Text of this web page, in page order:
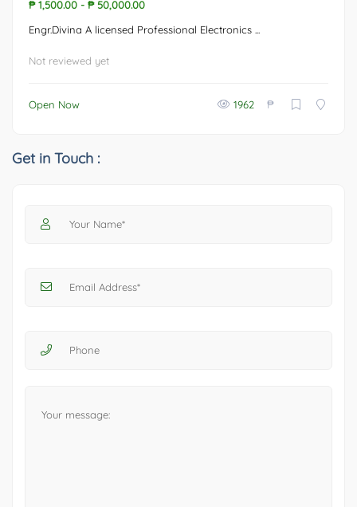
₱ 1,500.00 - ₱ 50,000.00
Engr.Divina A licensed Professional Electronics ...
Not reviewed yet
Open Now 1962 ₱
Get in Touch :